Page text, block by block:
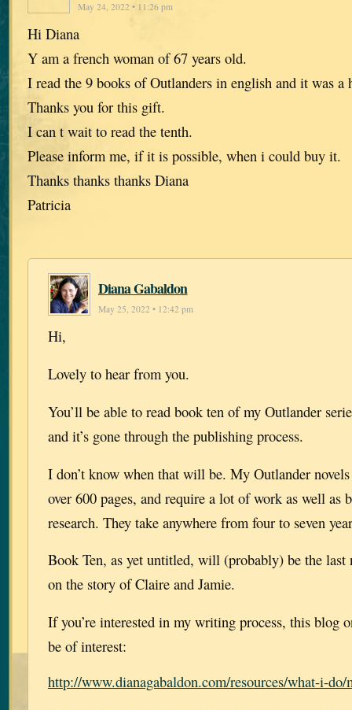
May 24, 2022 • 11:26 pm
Hi Diana
Y am a french woman of 67 years old.
I read the 9 books of Outlanders in english and it was a
Thanks you for this gift.
I can t wait to read the tenth.
Please inform me, if it is possible, when i could buy it.
Thanks thanks thanks Diana
Patricia
Diana Gabaldon
May 25, 2022 • 12:42 pm
Hi,
Lovely to hear from you.
You’ll be able to read book ten of my Outlander
and it’s gone through the publishing process.
I don’t know when that will be. My Outlander
over 600 pages, and require a lot of work as well as
research. They take anywhere from four to seven
Book Ten, as yet untitled, will (probably) be the last
on the story of Claire and Jamie.
If you’re interested in my writing process, this blog
be of interest:
http://www.dianagabaldon.com/resources/what-i-